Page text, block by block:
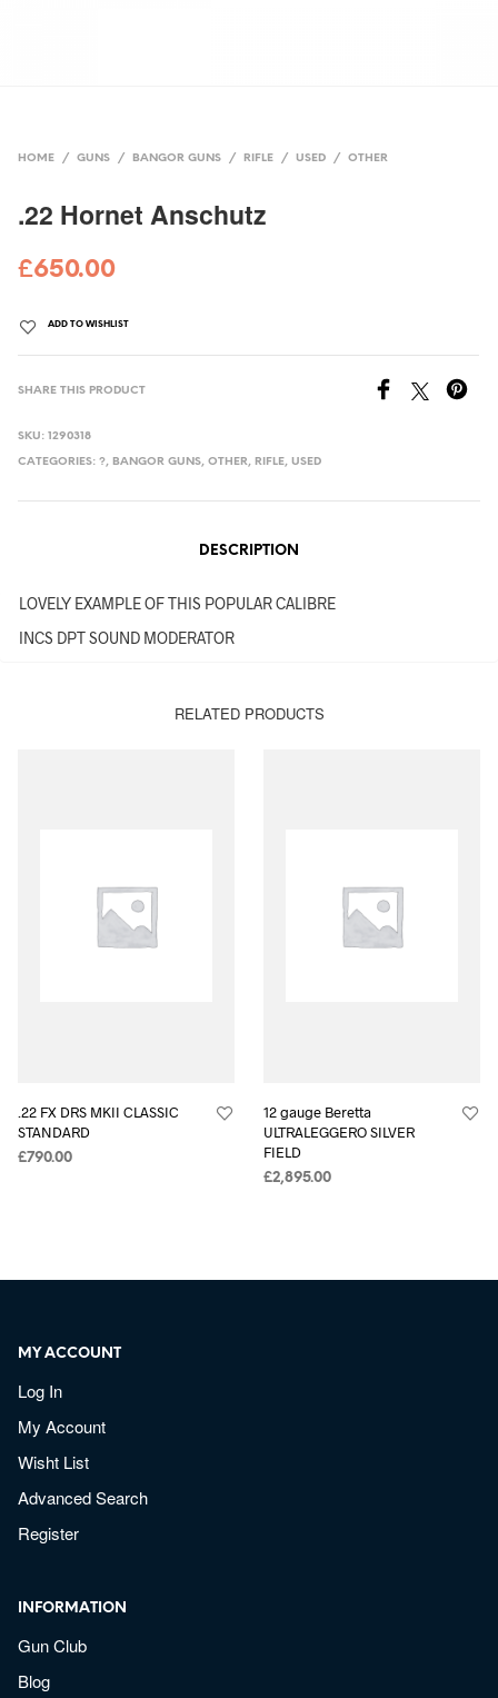
HOME / GUNS / BANGOR GUNS / RIFLE / USED / OTHER
.22 Hornet Anschutz
£650.00
ADD TO WISHLIST
SHARE THIS PRODUCT
SKU:1290318
CATEGORIES:?, BANGOR GUNS,OTHER, RIFLE,USED
DESCRIPTION
LOVELY EXAMPLE OF THIS POPULAR CALIBRE
INCS DPT SOUND MODERATOR
RELATED PRODUCTS
.22 FX DRS MKII CLASSIC
STANDARD
£790.00
12 gauge Beretta
ULTRALEGGERO SILVER
FIELD
£2,895.00
MY ACCOUNT
Log In
My Account
Wisht List
Advanced Search
Register
INFORMATION
Gun Club
Blog